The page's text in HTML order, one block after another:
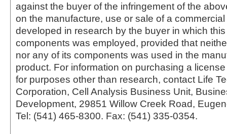
against the buyer of the infringement of the
on the manufacture, use or sale of a
developed in research by the buyer in which
components was employed, provided that
nor any of its components was used in the
product. For information on purchasing a
for purposes other than research, contact Life
Corporation, Cell Analysis Business Unit,
Development, 29851 Willow Creek Road,
Tel: (541) 465-8300. Fax: (541) 335-0354.